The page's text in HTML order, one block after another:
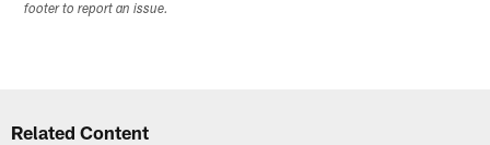
footer to report an issue.
Related Content